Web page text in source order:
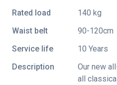
Rated load
140 kg
Waist belt
90-120cm
Service life
10 Years
Description
Our new
all